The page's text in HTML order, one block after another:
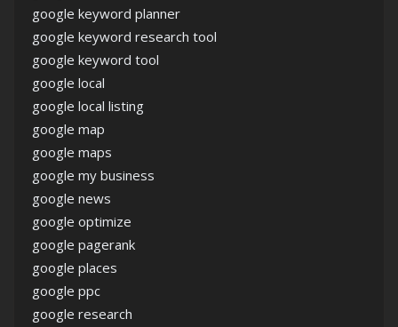
google keyword planner
google keyword research tool
google keyword tool
google local
google local listing
google map
google maps
google my business
google news
google optimize
google pagerank
google places
google ppc
google research